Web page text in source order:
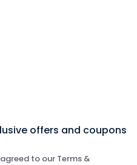
offers and coupons
to our Terms &